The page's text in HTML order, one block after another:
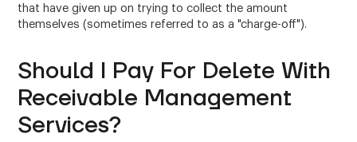
that have given up on trying to collect the amount
themselves (sometimes referred to as a "charge-off").
Should I Pay For Delete With
Receivable Management
Services?